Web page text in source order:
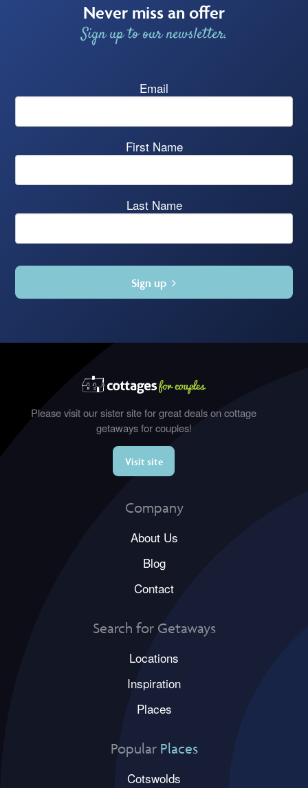
Never miss an offer
Sign up to our newsletter.
Email
First Name
Last Name
Sign up
Please visit our sister site for great deals on cottage
getaways for couples!
Visit site
Company
About Us
Blog
Contact
Search for Getaways
Locations
Inspiration
Places
Popular Places
Cotswolds